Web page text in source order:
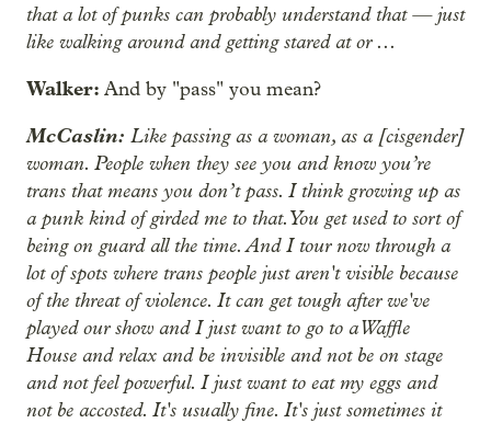
that a lot of punks can probably understand that — just
like walking around and getting stared at or ...
Walker: And by "pass" you mean?
McCaslin: Like passing as a woman, as a [cisgender]
woman. People when they see you and know you’re
trans that means you don’t pass. I think growing up as
a punk kind of girded me to that. You get used to sort of
being on guard all the time. And I tour now through a
lot of spots where trans people just aren't visible because
of the threat of violence. It can get tough after we've
played our show and I just want to go to a Waffle
House and relax and be invisible and not be on stage
and not feel powerful. I just want to eat my eggs and
not be accosted. It's usually fine. It's just sometimes it